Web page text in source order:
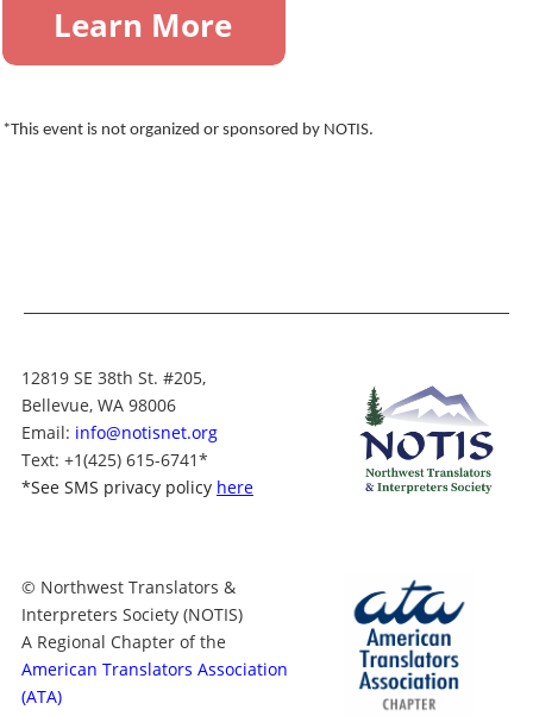
*This event is not organized or sponsored by NOTIS.
12819 SE 38th St. #205,
Bellevue, WA 98006
Email: info@notisnet.org
Text: +1(425) 615-6741*
*See SMS privacy policy here
© Northwest Translators &
Interpreters Society (NOTIS)
A Regional Chapter of the
American Translators Association
(ATA)